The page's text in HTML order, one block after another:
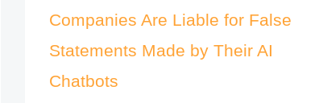
Companies Are Liable for False
Statements Made by Their AI
Chatbots